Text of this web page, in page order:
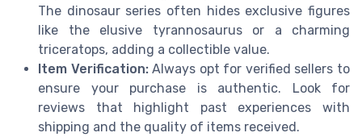
The dinosaur series often hides exclusive figures
like the elusive tyrannosaurus or a charming
triceratops, adding a collectible value.
Item Verification:Always opt for verified sellers to
ensure your purchase is authentic. Look for
reviews that highlight past experiences with
shipping and the quality of items received.